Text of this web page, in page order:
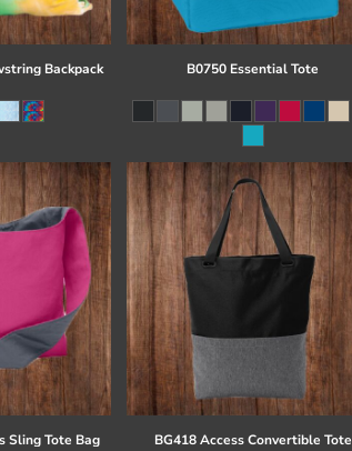
Backpack B0750 Essential Tote
Sling Tote Bag BG418 Access Convertible Tote